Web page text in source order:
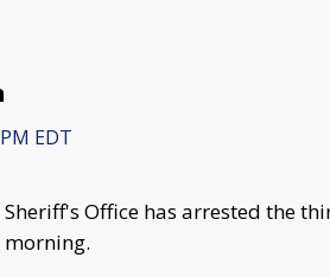
EDT
Office has arrested the
morning.